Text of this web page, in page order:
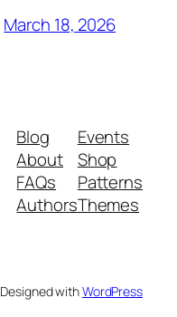
March 18, 2026
Blog
About
FAQs
Authors
Events
Shop
Patterns
Themes
Designed withWordPress